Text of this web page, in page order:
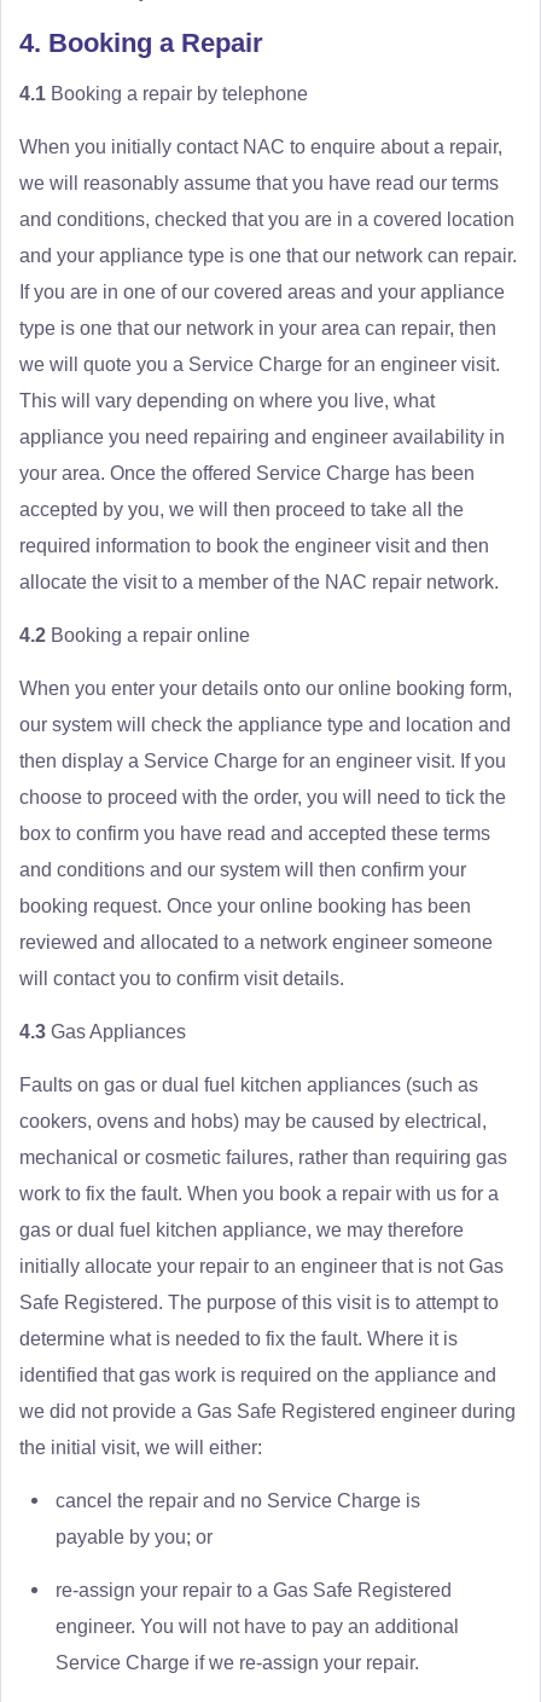
4. Booking a Repair
4.1 Booking a repair by telephone
When you initially contact NAC to enquire about a repair,
we will reasonably assume that you have read our terms
and conditions, checked that you are in a covered location
and your appliance type is one that our network can repair.
If you are in one of our covered areas and your appliance
type is one that our network in your area can repair, then
we will quote you a Service Charge for an engineer visit.
This will vary depending on where you live, what
appliance you need repairing and engineer availability in
your area. Once the offered Service Charge has been
accepted by you, we will then proceed to take all the
required information to book the engineer visit and then
allocate the visit to a member of the NAC repair network.
4.2 Booking a repair online
When you enter your details onto our online booking form,
our system will check the appliance type and location and
then display a Service Charge for an engineer visit. If you
choose to proceed with the order, you will need to tick the
box to confirm you have read and accepted these terms
and conditions and our system will then confirm your
booking request. Once your online booking has been
reviewed and allocated to a network engineer someone
will contact you to confirm visit details.
4.3 Gas Appliances
Faults on gas or dual fuel kitchen appliances (such as
cookers, ovens and hobs) may be caused by electrical,
mechanical or cosmetic failures, rather than requiring gas
work to fix the fault. When you book a repair with us for a
gas or dual fuel kitchen appliance, we may therefore
initially allocate your repair to an engineer that is not Gas
Safe Registered. The purpose of this visit is to attempt to
determine what is needed to fix the fault. Where it is
identified that gas work is required on the appliance and
we did not provide a Gas Safe Registered engineer during
the initial visit, we will either:
cancel the repair and no Service Charge is
payable by you; or
re-assign your repair to a Gas Safe Registered
engineer. You will not have to pay an additional
Service Charge if we re-assign your repair.